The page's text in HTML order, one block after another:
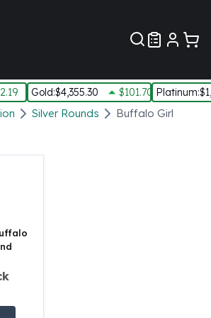
Gold:$4,355.30 $101.70 Platinum:
Silver Rounds Buffalo Girl